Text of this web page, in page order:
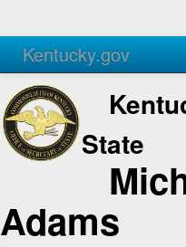
Kentucky.gov
Agencies Services
State
Adams